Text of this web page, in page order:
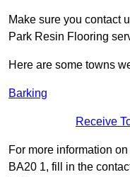
Make sure you contact
Park Resin Flooring
Here are some towns
Barking
Receive
For more information
BA20 1, fill in the